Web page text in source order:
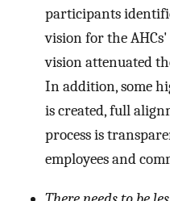
participants
vision for the
vision attenuated
In addition, some
is created, full
process is
employees and